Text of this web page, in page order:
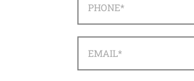
PHONE*
EMAIL*